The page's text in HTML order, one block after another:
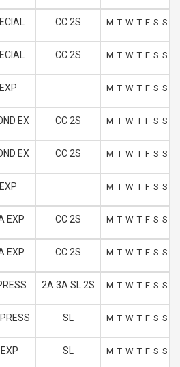
CC 2S M T W T F S S
CC 2S M T W T F S S
M T W T F S S
EX CC 2S M T W T F S S
EX CC 2S M T W T F S S
M T W T F S S
EXP CC 2S M T W T F S S
EXP CC 2S M T W T F S S
2A 3A SL 2S M T W T F S S
SL M T W T F S S
SL M T W T F S S